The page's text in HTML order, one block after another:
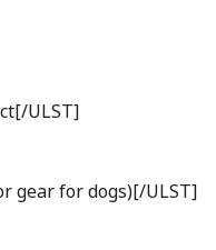
ULST]
gear for dogs)[/ULST]